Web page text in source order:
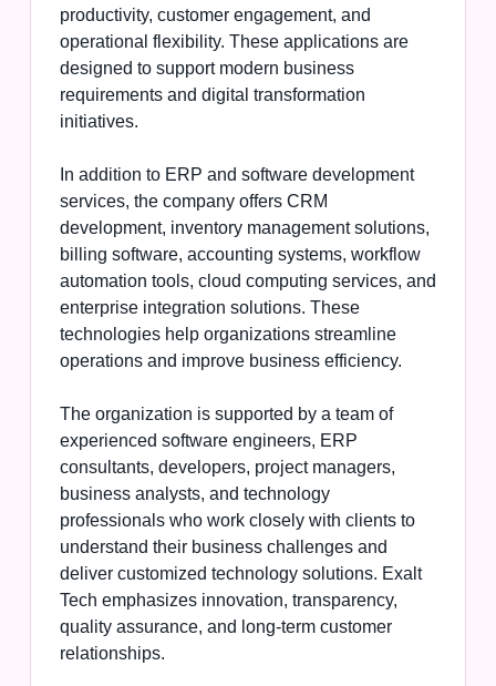
productivity, customer engagement, and
operational flexibility. These applications are
designed to support modern business
requirements and digital transformation
initiatives.
In addition to ERP and software development
services, the company offers CRM
development, inventory management solutions,
billing software, accounting systems, workflow
automation tools, cloud computing services, and
enterprise integration solutions. These
technologies help organizations streamline
operations and improve business efficiency.
The organization is supported by a team of
experienced software engineers, ERP
consultants, developers, project managers,
business analysts, and technology
professionals who work closely with clients to
understand their business challenges and
deliver customized technology solutions. Exalt
Tech emphasizes innovation, transparency,
quality assurance, and long-term customer
relationships.